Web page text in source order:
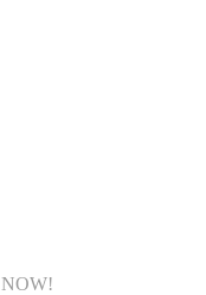
NOW!